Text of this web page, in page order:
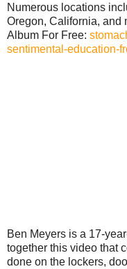
Numerous locations
Oregon, California, and
Album For Free:
sentimental-education-
Ben Meyers is a 17-
together this video that
done on the lockers,